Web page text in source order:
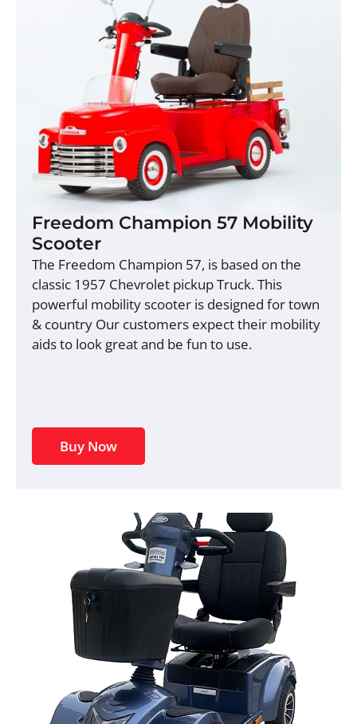
Freedom Champion 57 Mobility
Scooter
The Freedom Champion 57, is based on the
classic 1957 Chevrolet pickup Truck. This
powerful mobility scooter is designed for town
& country Our customers expect their mobility
aids to look great and be fun to use.
Buy Now